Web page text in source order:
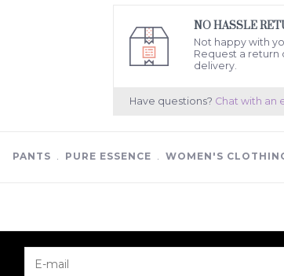
NO HASSLE
Not happy with
Request a return
delivery.
Have questions? Chat with an
PANTS PURE ESSENCE WOMEN'S